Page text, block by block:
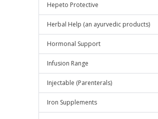
Hepeto Protective
Herbal Help (an ayurvedic products)
Hormonal Support
Infusion Range
Injectable (Parenterals)
Iron Supplements